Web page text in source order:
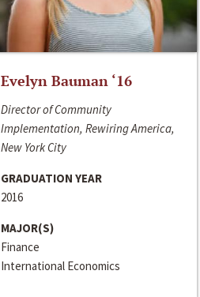
Evelyn Bauman ‘16
Director of Community
Implementation, Rewiring America,
New York City
GRADUATION YEAR
2016
MAJOR(S)
Finance
International Economics